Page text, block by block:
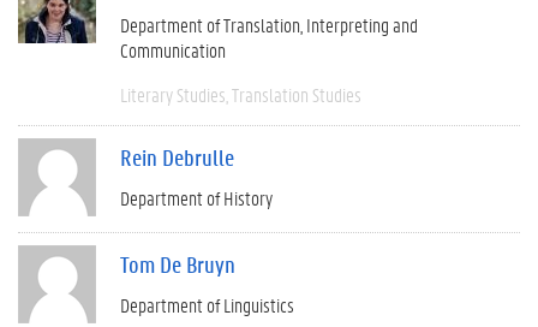
Department of Translation, Interpreting and
Communication
Literary Studies Translation Studies
Rein Debrulle
Department of History
Tom De Bruyn
Department of Linguistics